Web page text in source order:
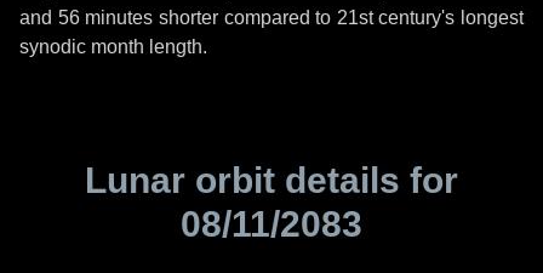
and 56 minutes shorter compared to 21st century's longest
synodic month length.
Lunar orbit details for
08/11/2083